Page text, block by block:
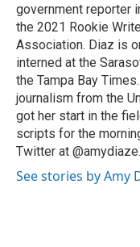
government reporter
the 2021 Rookie
Association. Diaz is
interned at the
the Tampa Bay
journalism from the
got her start in the
scripts for the
Twitter at @amydiaze.
See stories by Amy